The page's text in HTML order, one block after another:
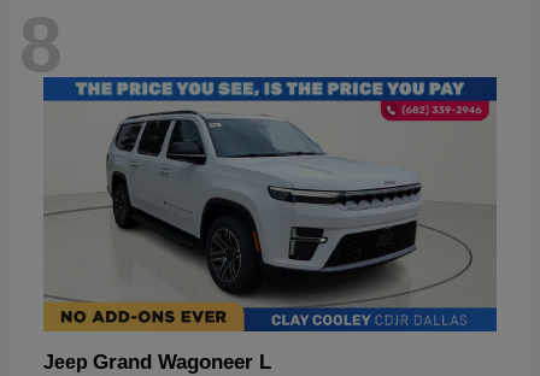
8
Jeep Grand Wagoneer L